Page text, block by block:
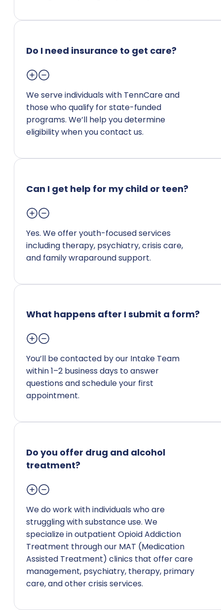
Do I need insurance to get care?
We serve individuals with TennCare and
those who qualify for state-funded
programs. We’ll help you determine
eligibility when you contact us.
Can I get help for my child or teen?
Yes. We offer youth-focused services
including therapy, psychiatry, crisis care,
and family wraparound support.
What happens after I submit a form?
You’ll be contacted by our Intake Team
within 1–2 business days to answer
questions and schedule your first
appointment.
Do you offer drug and alcohol
treatment?
We do work with individuals who are
struggling with substance use. We
specialize in outpatient Opioid Addiction
Treatment through our MAT (Medication
Assisted Treatment) clinics that offer care
management, psychiatry, therapy, primary
care, and other crisis services.